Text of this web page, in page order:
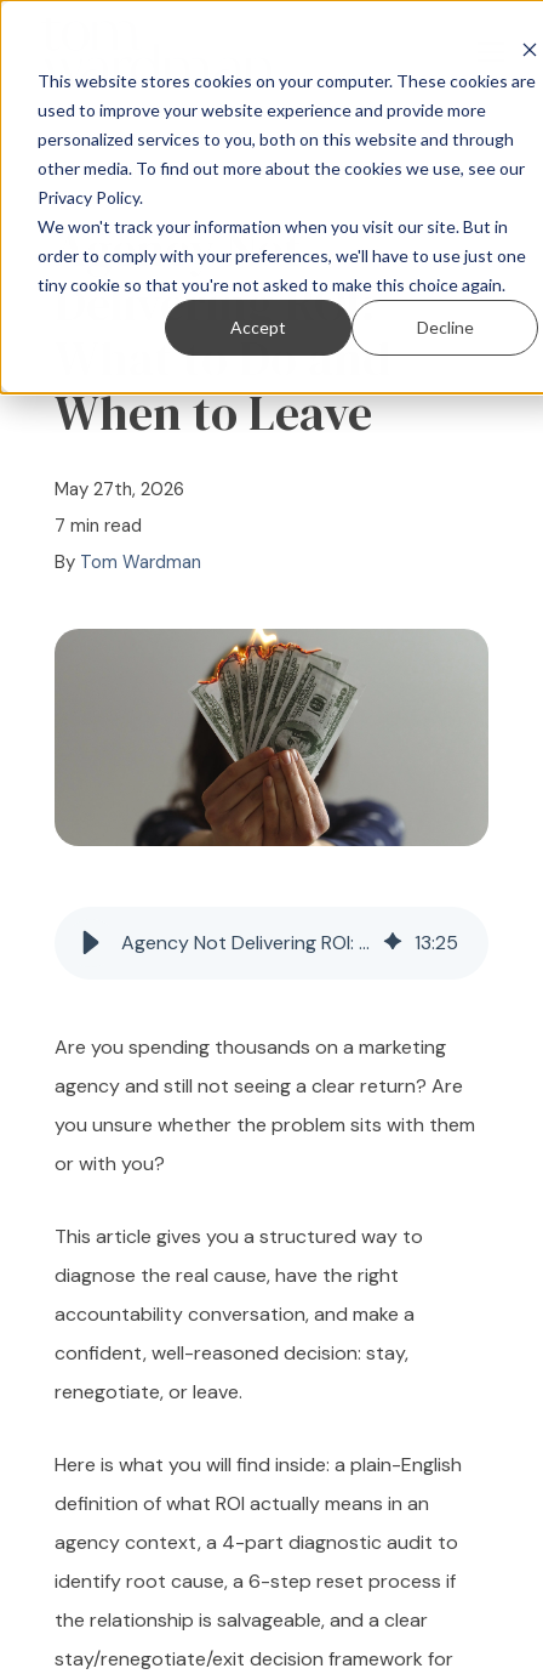
This website stores cookies on your computer. These cookies are
used to improve your website experience and provide more
personalized services to you, both on this website and through
other media. To find out more about the cookies we use, see our
Privacy Policy.
We won't track your information when you visit our site. But in
order to comply with your preferences, we'll have to use just one
tiny cookie so that you're not asked to make this choice again.
Accept Decline
For B2B Companies
For Agencies
About
Contact
GET INSTANT PRICE
« View All Posts
Agency Not
Delivering ROI:
What to Do and
When to Leave
May 27th, 2026
7 min read
By Tom Wardman
Agency Not Delivering ROI: What to Do and When to Leave 13:25
Are you spending thousands on a marketing
agency and still not seeing a clear return? Are
you unsure whether the problem sits with them
or with you?
This article gives you a structured way to
diagnose the real cause, have the right
accountability conversation, and make a
confident, well-reasoned decision: stay,
renegotiate, or leave.
Here is what you will find inside: a plain-English
definition of what ROI actually means in an
agency context, a 4-part diagnostic audit to
identify root cause, a 6-step reset process if
the relationship is salvageable, and a clear
stay/renegotiate/exit decision framework for